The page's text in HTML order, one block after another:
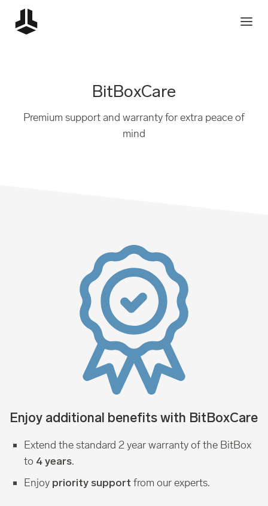
BitBoxCare
Premium support and warranty for extra peace of
mind
Enjoy additional benefits with BitBoxCare
Extend the standard 2 year warranty of the BitBox
to 4 years.
Enjoy priority support from our experts.